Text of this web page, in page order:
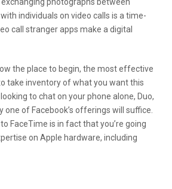
individuals on video calls is a time-
call stranger apps make a digital
the place to begin, the most effective
take inventory of what you want this
to chat on your phone alone, Duo,
one of Facebook’s offerings will suffice.
FaceTime is in fact that you’re going
on Apple hardware, including